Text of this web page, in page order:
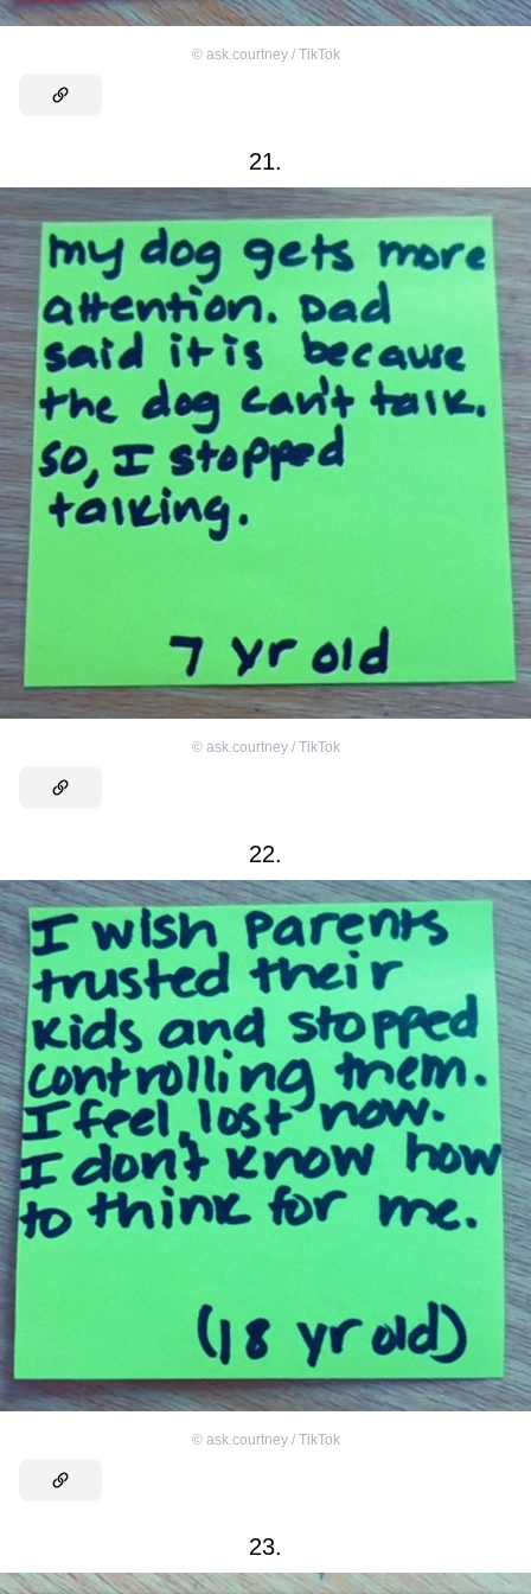
© ask.courtney / TikTok
21.
© ask.courtney / TikTok
22.
© ask.courtney / TikTok
23.